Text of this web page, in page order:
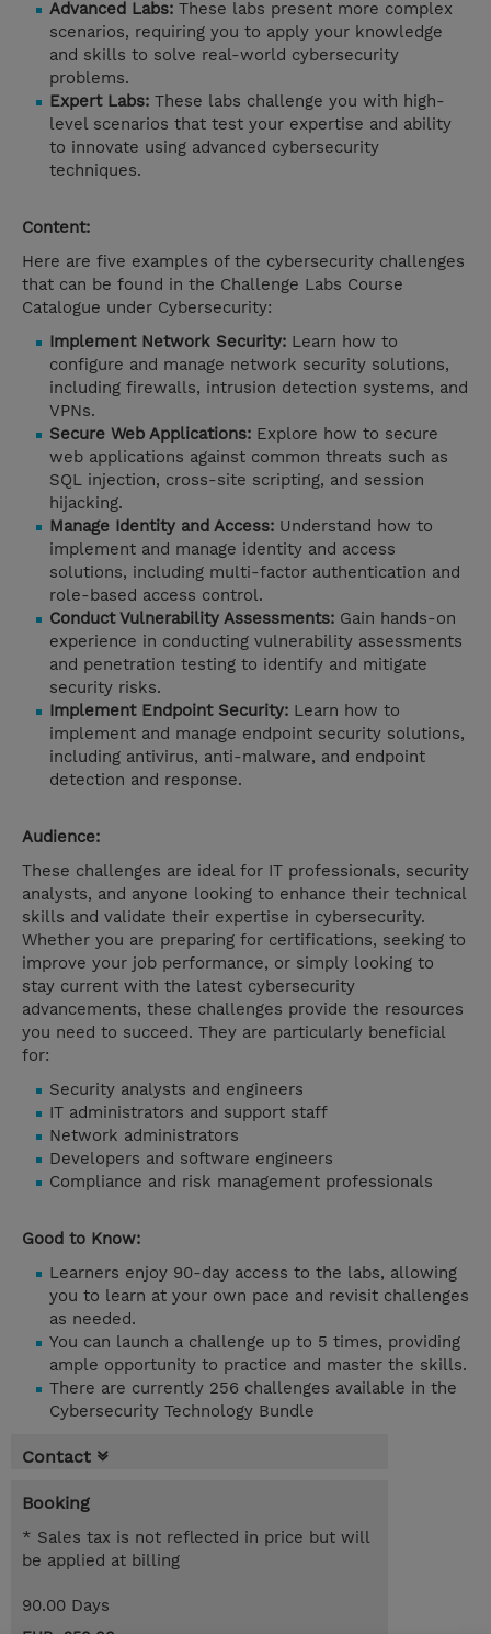
Advanced Labs: These labs present more complex
scenarios, requiring you to apply your knowledge
and skills to solve real-world cybersecurity
problems.
Expert Labs: These labs challenge you with high-
level scenarios that test your expertise and ability
to innovate using advanced cybersecurity
techniques.
Content:
Here are five examples of the cybersecurity challenges
that can be found in the Challenge Labs Course
Catalogue under Cybersecurity:
Implement Network Security: Learn how to
configure and manage network security solutions,
including firewalls, intrusion detection systems, and
VPNs.
Secure Web Applications: Explore how to secure
web applications against common threats such as
SQL injection, cross-site scripting, and session
hijacking.
Manage Identity and Access: Understand how to
implement and manage identity and access
solutions, including multi-factor authentication and
role-based access control.
Conduct Vulnerability Assessments: Gain hands-on
experience in conducting vulnerability assessments
and penetration testing to identify and mitigate
security risks.
Implement Endpoint Security: Learn how to
implement and manage endpoint security solutions,
including antivirus, anti-malware, and endpoint
detection and response.
Audience:
These challenges are ideal for IT professionals, security
analysts, and anyone looking to enhance their technical
skills and validate their expertise in cybersecurity.
Whether you are preparing for certifications, seeking to
improve your job performance, or simply looking to
stay current with the latest cybersecurity
advancements, these challenges provide the resources
you need to succeed. They are particularly beneficial
for:
Security analysts and engineers
IT administrators and support staff
Network administrators
Developers and software engineers
Compliance and risk management professionals
Good to Know:
Learners enjoy 90-day access to the labs, allowing
you to learn at your own pace and revisit challenges
as needed.
You can launch a challenge up to 5 times, providing
ample opportunity to practice and master the skills.
There are currently 256 challenges available in the
Cybersecurity Technology Bundle
Contact
Booking
* Sales tax is not reflected in price but will
be applied at billing
90.00 Days